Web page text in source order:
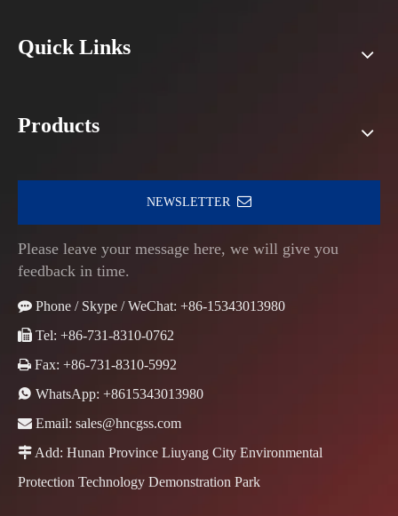
Quick Links
Products
NEWSLETTER
Please leave your message here, we will give you
feedback in time.
 Phone / Skype / WeChat: +86-15343013980
 Tel: +86-731-8310-0762
 Fax: +86-731-8310-5992
 WhatsApp: +8615343013980
 Email: sales@hncgss.com
 Add: Hunan Province Liuyang City Environmental
Protection Technology Demonstration Park